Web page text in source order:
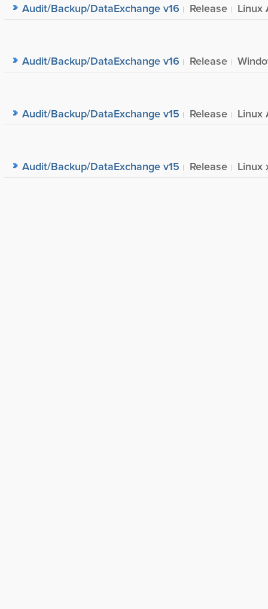
Audit/Backup/DataExchange v16 Release Linux
Audit/Backup/DataExchange v16 Release
Audit/Backup/DataExchange v15 Release Linux
Audit/Backup/DataExchange v15 Release Linux